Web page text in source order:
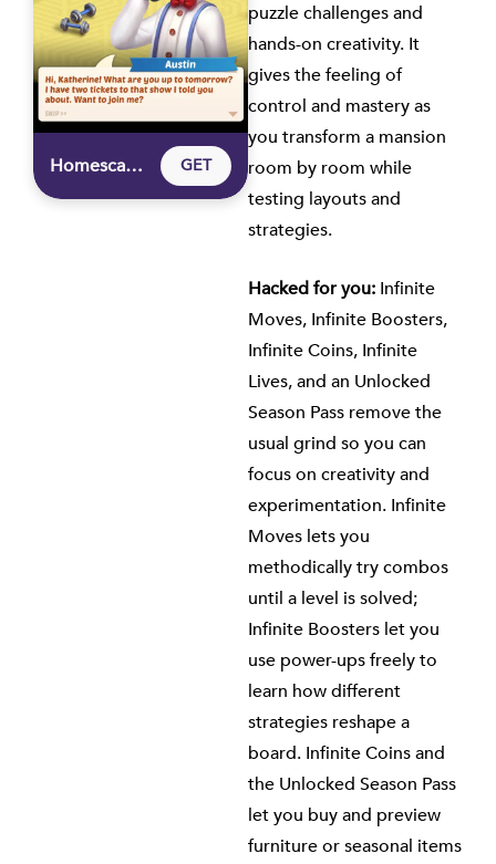
Homescapes – Hacked Game for iOS GET
puzzle challenges and
hands-on creativity. It
gives the feeling of
control and mastery as
you transform a mansion
room by room while
testing layouts and
strategies.
Hacked for you: Infinite
Moves, Infinite Boosters,
Infinite Coins, Infinite
Lives, and an Unlocked
Season Pass remove the
usual grind so you can
focus on creativity and
experimentation. Infinite
Moves lets you
methodically try combos
until a level is solved;
Infinite Boosters let you
use power-ups freely to
learn how different
strategies reshape a
board. Infinite Coins and
the Unlocked Season Pass
let you buy and preview
furniture or seasonal items